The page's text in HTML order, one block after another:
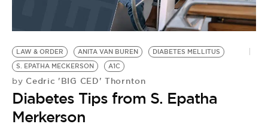
LAW & ORDER ANITA VAN BUREN
DIABETES MELLITUS
S. EPATHA MECKERSON
A1C
by Cedric 'BIG CED' Thornton
Diabetes Tips from S. Epatha
Merkerson